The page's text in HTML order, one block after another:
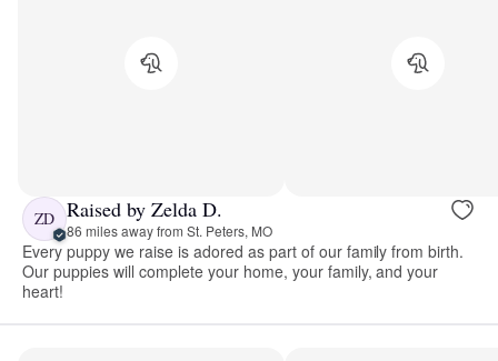
ZD Raised by Zelda D.
86 miles away from St. Peters, MO
Every puppy we raise is adored as part of our family from birth.
Our puppies will complete your home, your family, and your
heart!